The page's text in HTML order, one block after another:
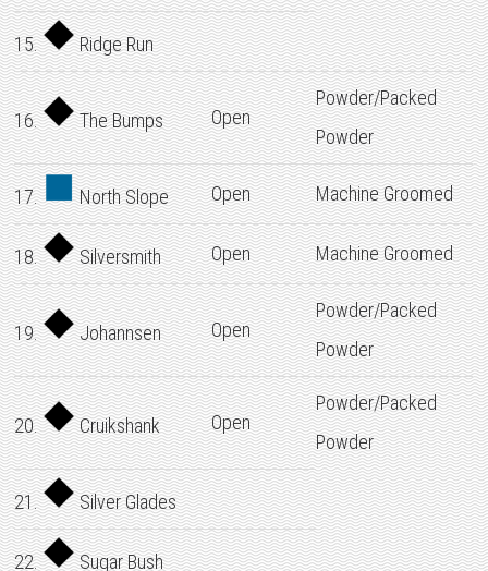
15. Ridge Run
16. The Bumps Open
Powder/Packed
Powder
17. North Slope Open Machine Groomed
18. Silversmith Open Machine Groomed
19. Johannsen Open
Powder/Packed
Powder
20. Cruikshank Open
Powder/Packed
Powder
21. Silver Glades
22. Sugar Bush